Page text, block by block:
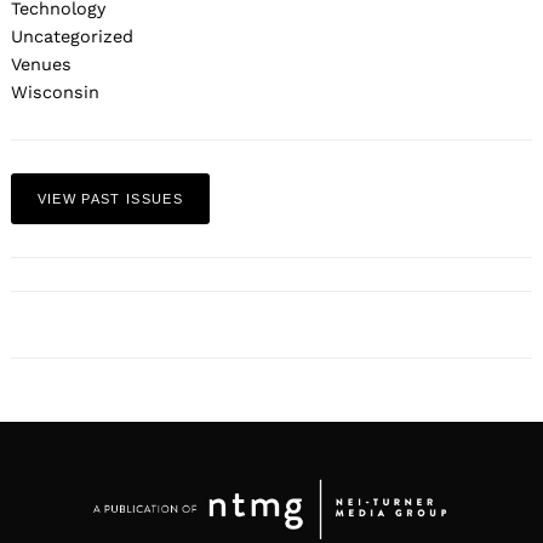
Technology
Uncategorized
Venues
Wisconsin
VIEW PAST ISSUES